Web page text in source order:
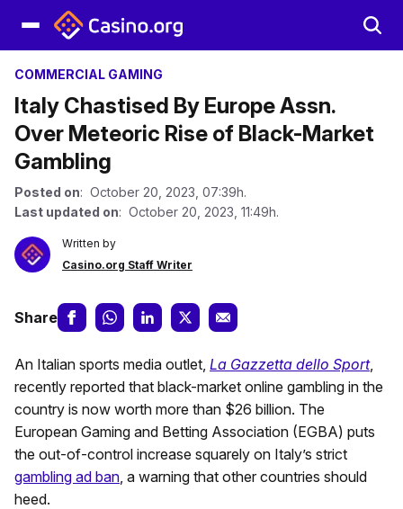
COMMERCIAL GAMING
Italy Chastised By Europe Assn.
Over Meteoric Rise of Black-Market
Gambling
Posted on: October 20, 2023, 07:39h.
Last updated on: October 20, 2023, 11:49h.
Written by
Casino.org Staff Writer
Share
An Italian sports media outlet, La Gazzetta dello Sport,
recently reported that black-market online gambling in the
country is now worth more than $26 billion. The
European Gaming and Betting Association (EGBA) puts
the out-of-control increase squarely on Italy’s strict
gambling ad ban, a warning that other countries should
heed.